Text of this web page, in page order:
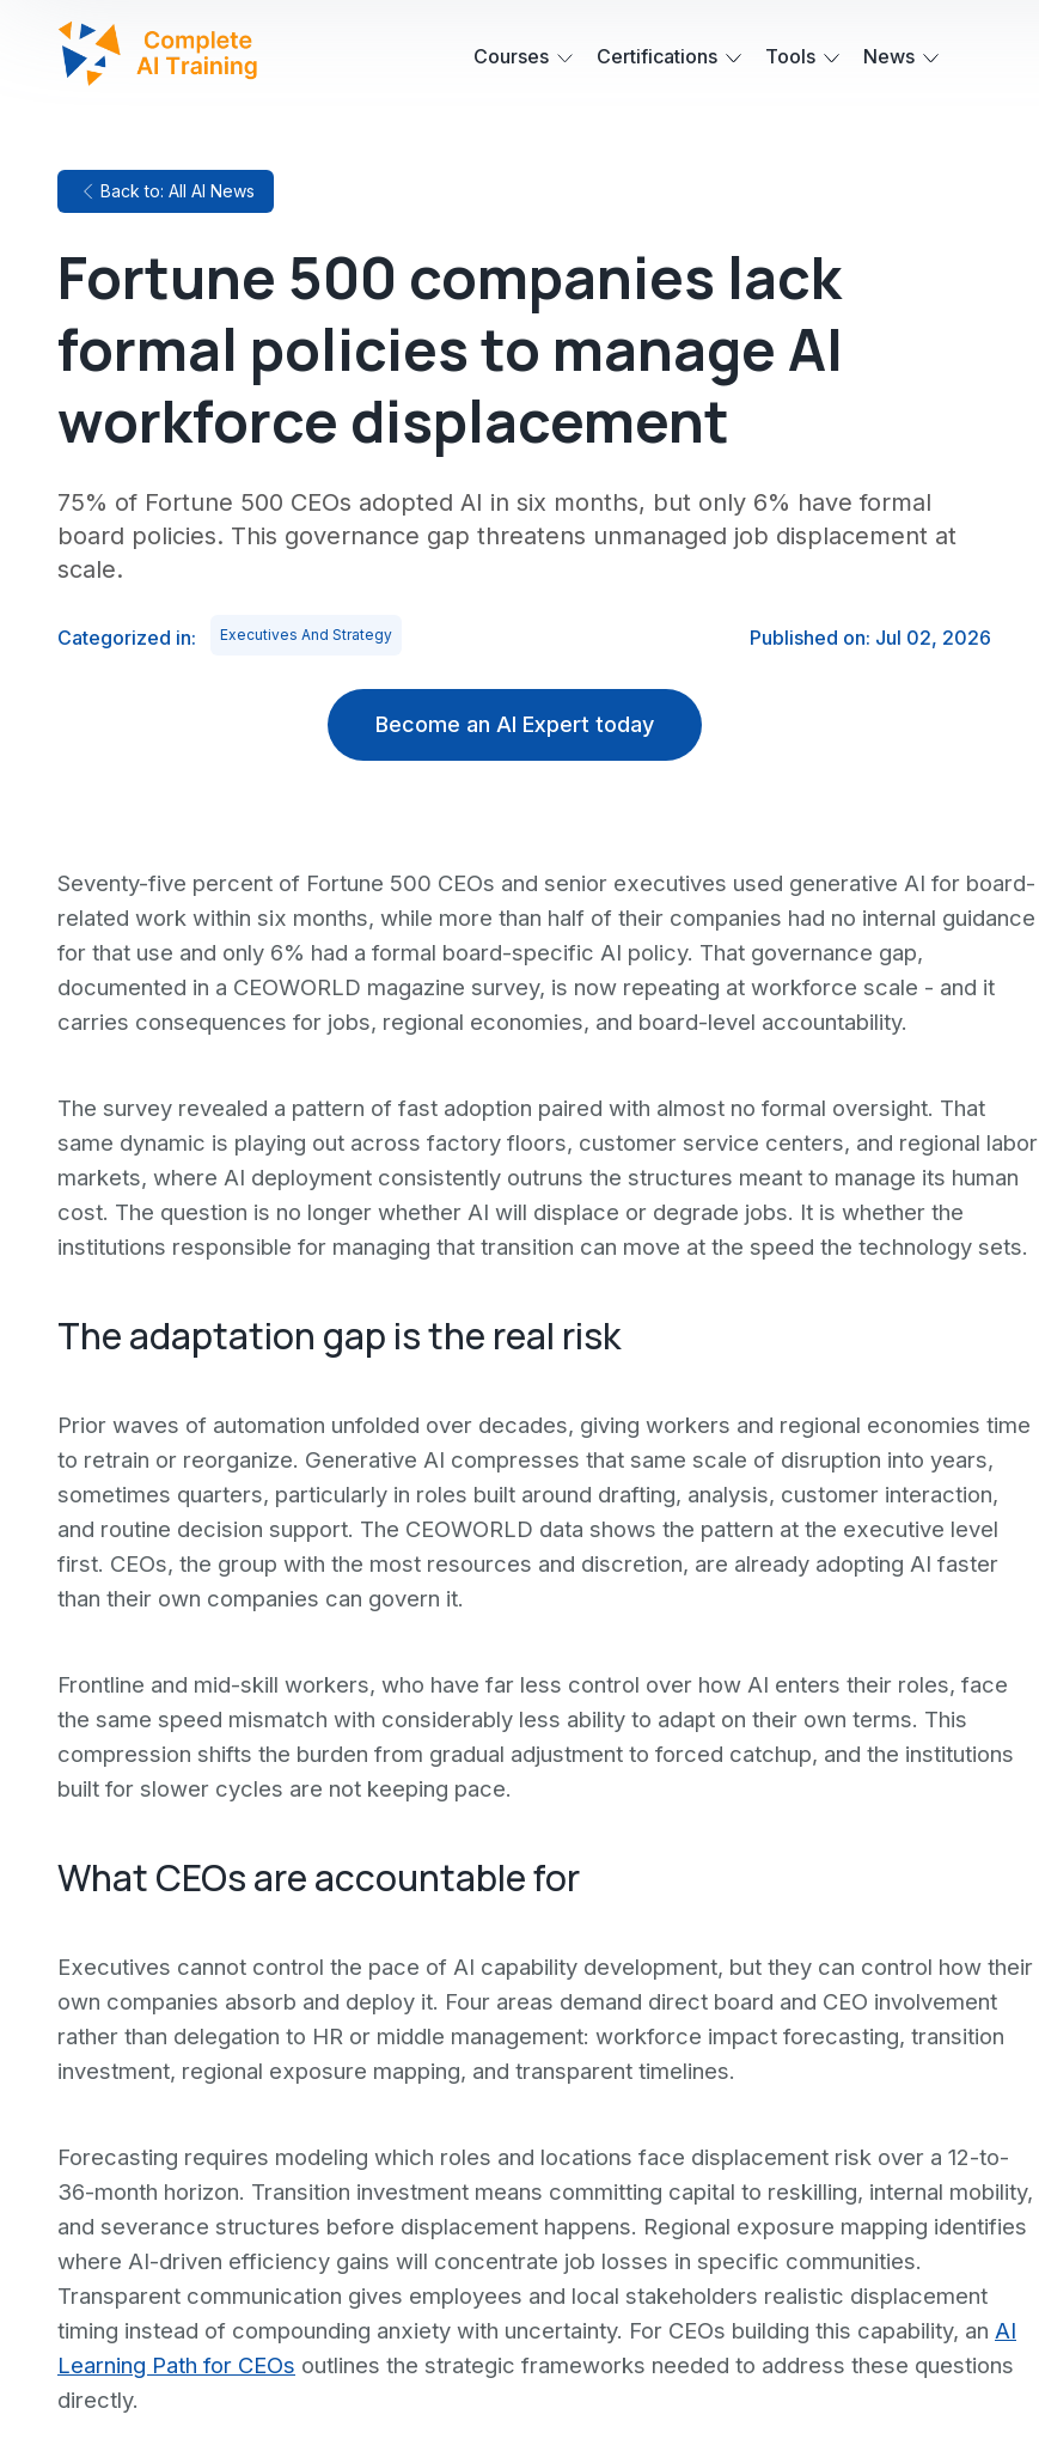
Courses Certifications Tools News
Back to: All AI News
Fortune 500 companies lack
formal policies to manage AI
workforce displacement
75% of Fortune 500 CEOs adopted AI in six months, but only 6% have formal
board policies. This governance gap threatens unmanaged job displacement at
scale.
Categorized in: Executives And Strategy Published on: Jul 02, 2026
Become an AI Expert today
Seventy-five percent of Fortune 500 CEOs and senior executives used generative AI for board-
related work within six months, while more than half of their companies had no internal guidance
for that use and only 6% had a formal board-specific AI policy. That governance gap,
documented in a CEOWORLD magazine survey, is now repeating at workforce scale - and it
carries consequences for jobs, regional economies, and board-level accountability.
The survey revealed a pattern of fast adoption paired with almost no formal oversight. That
same dynamic is playing out across factory floors, customer service centers, and regional labor
markets, where AI deployment consistently outruns the structures meant to manage its human
cost. The question is no longer whether AI will displace or degrade jobs. It is whether the
institutions responsible for managing that transition can move at the speed the technology sets.
The adaptation gap is the real risk
Prior waves of automation unfolded over decades, giving workers and regional economies time
to retrain or reorganize. Generative AI compresses that same scale of disruption into years,
sometimes quarters, particularly in roles built around drafting, analysis, customer interaction,
and routine decision support. The CEOWORLD data shows the pattern at the executive level
first. CEOs, the group with the most resources and discretion, are already adopting AI faster
than their own companies can govern it.
Frontline and mid-skill workers, who have far less control over how AI enters their roles, face
the same speed mismatch with considerably less ability to adapt on their own terms. This
compression shifts the burden from gradual adjustment to forced catchup, and the institutions
built for slower cycles are not keeping pace.
What CEOs are accountable for
Executives cannot control the pace of AI capability development, but they can control how their
own companies absorb and deploy it. Four areas demand direct board and CEO involvement
rather than delegation to HR or middle management: workforce impact forecasting, transition
investment, regional exposure mapping, and transparent timelines.
Forecasting requires modeling which roles and locations face displacement risk over a 12-to-
36-month horizon. Transition investment means committing capital to reskilling, internal mobility,
and severance structures before displacement happens. Regional exposure mapping identifies
where AI-driven efficiency gains will concentrate job losses in specific communities.
Transparent communication gives employees and local stakeholders realistic displacement
timing instead of compounding anxiety with uncertainty. For CEOs building this capability, an AI
Learning Path for CEOs outlines the strategic frameworks needed to address these questions
directly.